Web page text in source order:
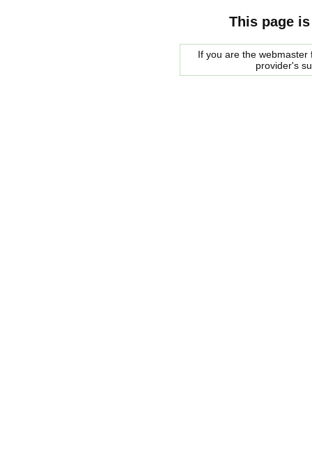
This page
If you are the
provider's